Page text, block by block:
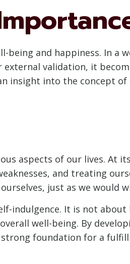
being and happiness. In
validation, it
insight into the concept of
aspects of our lives. At
and treating
just as we would
indulgence. It is not
well-being. By
foundation for a